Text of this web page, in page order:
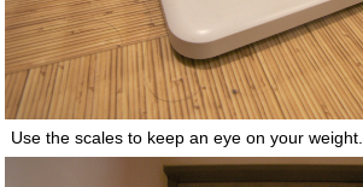
Use the scales to keep an eye on your weight.